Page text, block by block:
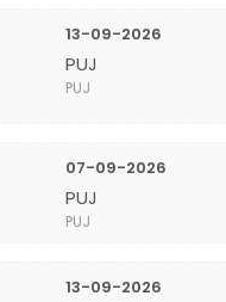
13-09-2026
PUJ
PUJ
07-09-2026
PUJ
PUJ
13-09-2026